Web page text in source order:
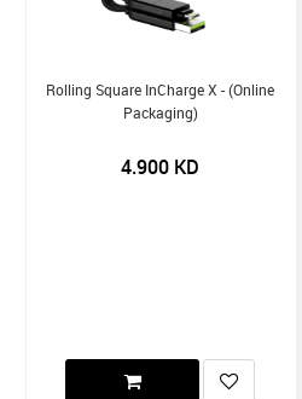
Rolling Square InCharge X - (Online
Packaging)
4.900 KD